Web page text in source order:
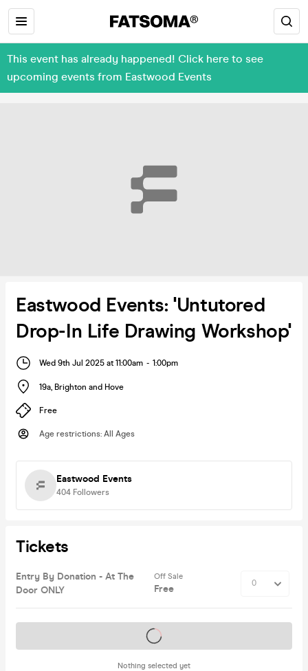
This event has already happened! Click here to see
upcoming events from Eastwood Events
Eastwood Events: 'Untutored
Drop-In Life Drawing Workshop'
Wed 9th Jul 2025 at 11:00am - 1:00pm
19a Brighton and Hove
Free
Age restrictions: All Ages
Eastwood Events
404 Followers
Tickets
Entry By Donation - At The
Door ONLY
Off Sale
Free
Nothing selected yet
Tickets on sale soon